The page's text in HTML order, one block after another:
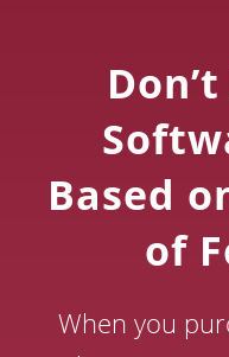
Based
of
When you